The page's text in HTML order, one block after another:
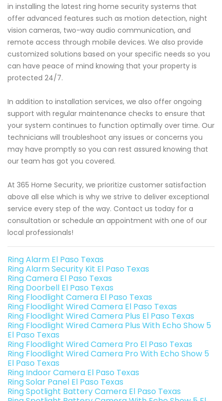
in installing the latest ring home security systems that
offer advanced features such as motion detection, night
vision cameras, two-way audio communication, and
remote access through mobile devices. We also provide
customized solutions based on your specific needs so you
can have peace of mind knowing that your property is
protected 24/7.
In addition to installation services, we also offer ongoing
support with regular maintenance checks to ensure that
your system continues to function optimally over time. Our
technicians will troubleshoot any issues or concerns you
may have promptly so you can rest assured knowing that
our team has got you covered.
At 365 Home Security, we prioritize customer satisfaction
above all else which is why we strive to deliver exceptional
service every step of the way. Contact us today for a
consultation or schedule an appointment with one of our
local professionals!
Ring Alarm El Paso Texas
Ring Alarm Security Kit El Paso Texas
Ring Camera El Paso Texas
Ring Doorbell El Paso Texas
Ring Floodlight Camera El Paso Texas
Ring Floodlight Wired Camera El Paso Texas
Ring Floodlight Wired Camera Plus El Paso Texas
Ring Floodlight Wired Camera Plus With Echo Show 5
El Paso Texas
Ring Floodlight Wired Camera Pro El Paso Texas
Ring Floodlight Wired Camera Pro With Echo Show 5
El Paso Texas
Ring Indoor Camera El Paso Texas
Ring Solar Panel El Paso Texas
Ring Spotlight Battery Camera El Paso Texas